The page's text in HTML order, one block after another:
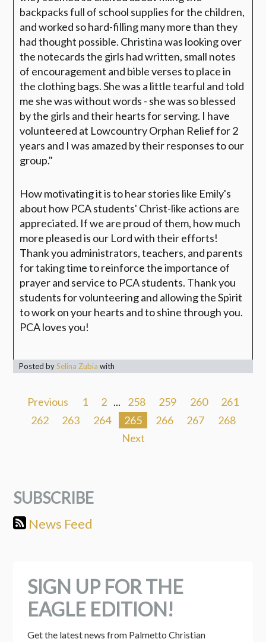
backpacks full of school supplies for the children,
and worked so hard-filling many more than they
had thought possible. Christina was looking over
the notecards the girls had written, small notes
of encouragement and bible verses to place in
the clothing bags. She was a little tearful and told
me she was without words - she was so blessed
by the girls and their hearts for serving. I have
volunteered at Lowcountry Orphan Relief for 2
years and I was amazed by their responses to our
group."
How motivating it is to hear stories like Emily's
about how PCA students' Christ-like actions are
appreciated. If we are proud of them, how much
more pleased is our Lord with their efforts!
Thank you administrators, teachers, and parents
for taking time to reinforce the importance of
prayer and service to PCA students. Thank you
students for volunteering and allowing the Spirit
to work on your hearts and to shine through you.
PCA loves you!
Posted bySelina Zubia with
Previous 1 2 ... 258 259 260
261
262
263 264 265 266 267
268
Next
SUBSCRIBE
News Feed
SIGN UP FOR THE
EAGLE EDITION!
Get the latest news from Palmetto Christian